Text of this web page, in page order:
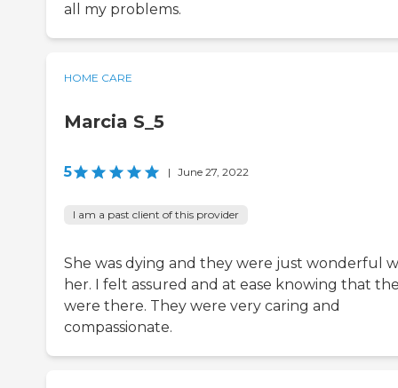
all my problems.
HOME CARE
Marcia S_5
5 | June 27, 2022
I am a past client of this provider
She was dying and they were just wonderful
her. I felt assured and at ease knowing that
were there. They were very caring and
compassionate.